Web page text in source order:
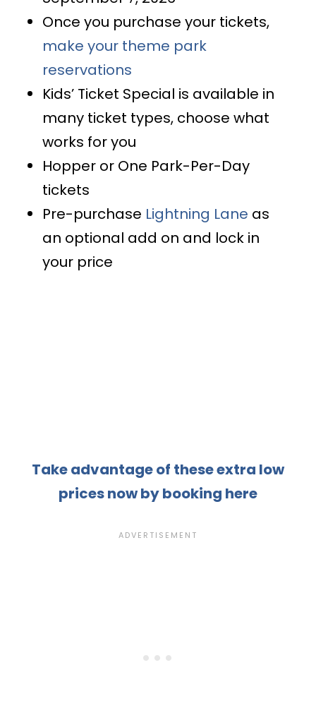
Once you purchase your tickets,
make your theme park
reservations
Kids’ Ticket Special is available in
many ticket types, choose what
works for you
Hopper or One Park-Per-Day
tickets
Pre-purchase Lightning Lane as
an optional add on and lock in
your price
Take advantage of these extra low
prices now by booking here